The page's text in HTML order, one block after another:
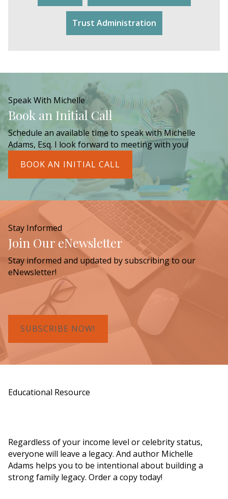
Trust Administration
Speak With Michelle
Book an Initial Call
Schedule an available time to speak with Michelle
Adams, Esq. I look forward to meeting with you!
BOOK AN INITIAL CALL
Stay Informed
Join Our eNewsletter
Stay informed and updated by subscribing to our
eNewsletter!
SUBSCRIBE NOW!
Educational Resource
Regardless of your income level or celebrity status,
everyone will leave a legacy. And author Michelle
Adams helps you to be intentional about building a
strong family legacy. Order a copy today!